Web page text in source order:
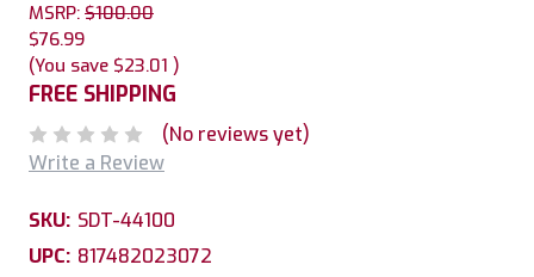
MSRP: $100.00
$76.99
(You save $23.01 )
FREE SHIPPING
(No reviews yet)
Write a Review
SKU: SDT-44100
UPC: 817482023072